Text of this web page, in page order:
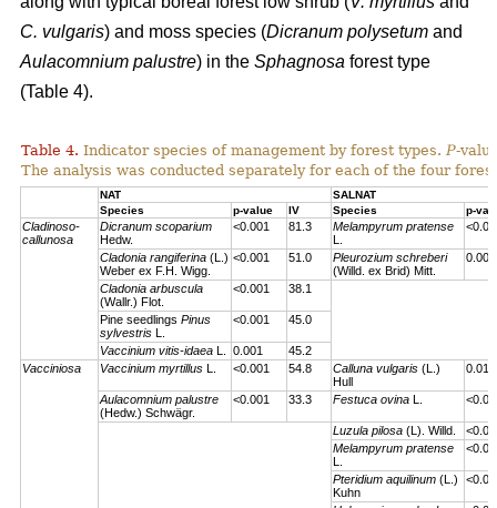
C. vulgaris) and moss species (Dicranum polysetum and
Aulacomnium palustre) in the Sphagnosa forest type
(Table 4).
Table 4. Indicator species of management by forest types. P-
The analysis was conducted separately for each of the four
NAT
SALNAT
Species
p-value IV Species p-
Cladinoso-
callunosa
Dicranum scoparium
Hedw.
<0.001 81.3
Melampyrum pratense
L.
Cladonia rangiferina (L.)
Weber ex F.H. Wigg.
<0.001 51.0
Pleurozium schreberi
(Willd. ex Brid) Mitt.
0.007
Cladonia arbuscula
(Wallr.) Flot.
<0.001 38.1
Pine seedlings Pinus
sylvestris L.
<0.001 45.0
Vaccinium vitis-idaea L. 0.001
45.2
Vacciniosa
Vaccinium myrtillus L. <0.001 54.8 Calluna vulgaris (L.)
Hull
0.01
Aulacomnium palustre
(Hedw.) Schwägr.
<0.001 33.3 Festuca ovina L.
Luzula pilosa (L). Willd.
Melampyrum pratense
L.
Pteridium aquilinum (L.)
Kuhn